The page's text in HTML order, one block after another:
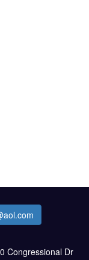
Congressional Dr